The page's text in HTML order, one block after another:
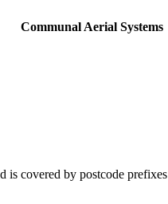
Communal Aerial Systems
is covered by postcode prefixes